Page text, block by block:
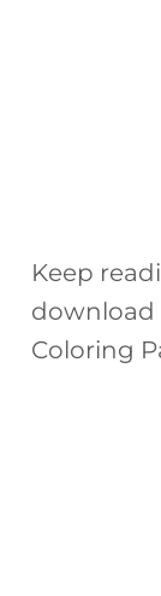
Keep
download
Coloring